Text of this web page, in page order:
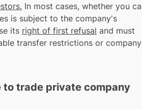
In most cases, whether you
is subject to the company's
its right of first refusal and must
transfer restrictions or company
to trade private company